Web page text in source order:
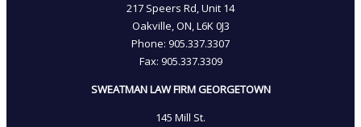
217 Speers Rd, Unit 14
Oakville, ON, L6K 0J3
Phone: 905­.337.3307
Fax: 905­.337.3309
SWEATMAN LAW FIRM GEORGETOWN
145 Mill St.